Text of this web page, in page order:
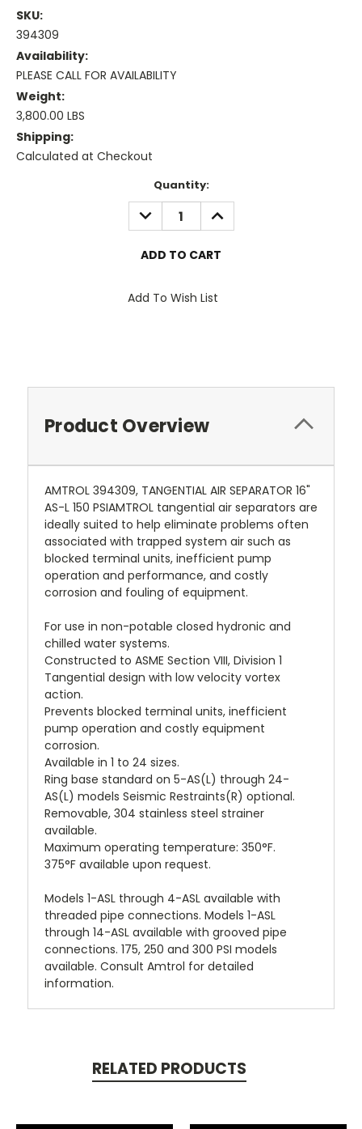
SKU:
394309
Availability:
PLEASE CALL FOR AVAILABILITY
Weight:
3,800.00 LBS
Shipping:
Calculated at Checkout
Quantity:
DECREASE
QUANTITY:
INCREASE
QUANTITY:
Add To Wish List
Product Overview
AMTROL 394309, TANGENTIAL AIR SEPARATOR 16"
AS-L 150 PSIAMTROL tangential air separators are
ideally suited to help eliminate problems often
associated with trapped system air such as
blocked terminal units, inefficient pump
operation and performance, and costly
corrosion and fouling of equipment.
For use in non-potable closed hydronic and
chilled water systems.
Constructed to ASME Section VIII, Division 1
Tangential design with low velocity vortex
action.
Prevents blocked terminal units, inefficient
pump operation and costly equipment
corrosion.
Available in 1 to 24 sizes.
Ring base standard on 5-AS(L) through 24-
AS(L) models Seismic Restraints(R) optional.
Removable, 304 stainless steel strainer
available.
Maximum operating temperature: 350°F.
375°F available upon request.
Models 1-ASL through 4-ASL available with
threaded pipe connections. Models 1-ASL
through 14-ASL available with grooved pipe
connections. 175, 250 and 300 PSI models
available. Consult Amtrol for detailed
information.
RELATED PRODUCTS